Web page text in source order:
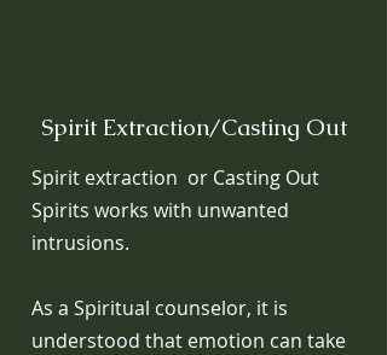
Spirit Extraction/Casting Out
Spirit extraction or Casting Out
Spirits works with unwanted
intrusions.
As a Spiritual counselor, it is
understood that emotion can take